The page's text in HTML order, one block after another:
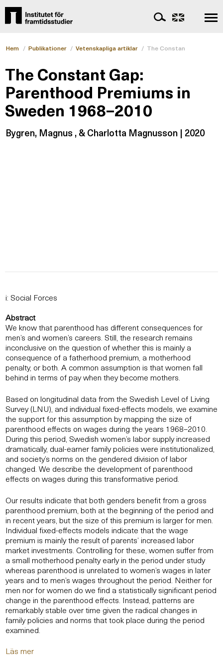
Hem / Publikationer / Vetenskapliga artiklar / The Constant Gap:
The Constant Gap:
Parenthood Premiums in
Sweden 1968–2010
Bygren, Magnus , & Charlotta Magnusson | 2020
i: Social Forces
Abstract
We know that parenthood has different consequences for
men’s and women’s careers. Still, the research remains
inconclusive on the question of whether this is mainly a
consequence of a fatherhood premium, a motherhood
penalty, or both. A common assumption is that women fall
behind in terms of pay when they become mothers.
Based on longitudinal data from the Swedish Level of Living
Survey (LNU), and individual fixed-effects models, we examine
the support for this assumption by mapping the size of
parenthood effects on wages during the years 1968–2010.
During this period, Swedish women’s labor supply increased
dramatically, dual-earner family policies were institutionalized,
and society’s norms on the gendered division of labor
changed. We describe the development of parenthood
effects on wages during this transformative period.
Our results indicate that both genders benefit from a gross
parenthood premium, both at the beginning of the period and
in recent years, but the size of this premium is larger for men.
Individual fixed-effects models indicate that the wage
premium is mainly the result of parents’ increased labor
market investments. Controlling for these, women suffer from
a small motherhood penalty early in the period under study
whereas parenthood is unrelated to women’s wages in later
years and to men’s wages throughout the period. Neither for
men nor for women do we find a statistically significant period
change in the parenthood effects. Instead, patterns are
remarkably stable over time given the radical changes in
family policies and norms that took place during the period
examined.
Läs mer